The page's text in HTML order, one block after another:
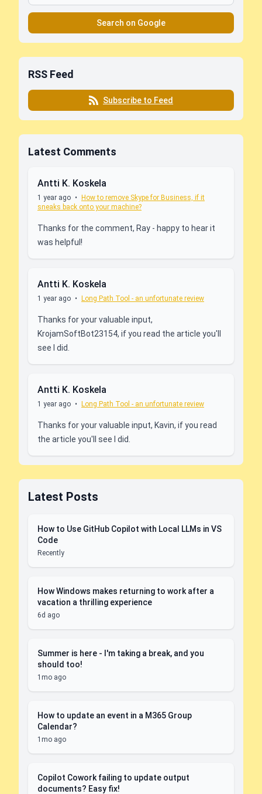
Search on Google
RSS Feed
Subscribe to Feed
Latest Comments
Antti K. Koskela
1 year ago •
How to remove Skype for Business, if it
sneaks back onto your machine?
Thanks for the comment, Ray - happy to hear it
was helpful!
Antti K. Koskela
1 year ago • Long Path Tool - an unfortunate review
Thanks for your valuable input,
KrojamSoftBot23154, if you read the article you'll
see I did.
Antti K. Koskela
1 year ago • Long Path Tool - an unfortunate review
Thanks for your valuable input, Kavin, if you read
the article you'll see I did.
Latest Posts
How to Use GitHub Copilot with Local LLMs in VS
Code
Recently
How Windows makes returning to work after a
vacation a thrilling experience
6d ago
Summer is here - I'm taking a break, and you
should too!
1mo ago
How to update an event in a M365 Group
Calendar?
1mo ago
Copilot Cowork failing to update output
documents? Easy fix!